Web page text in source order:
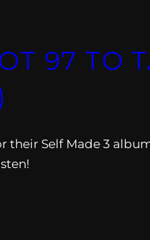
97 TO
their Self Made 3